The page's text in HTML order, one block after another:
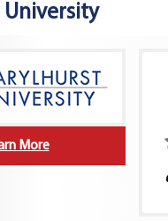
More